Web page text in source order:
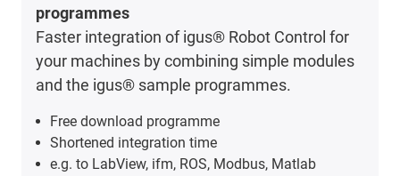
programmes
Faster integration of igus® Robot Control for
your machines by combining simple modules
and the igus® sample programmes.
Free download programme
Shortened integration time
e.g. to LabView, ifm, ROS, Modbus, Matlab